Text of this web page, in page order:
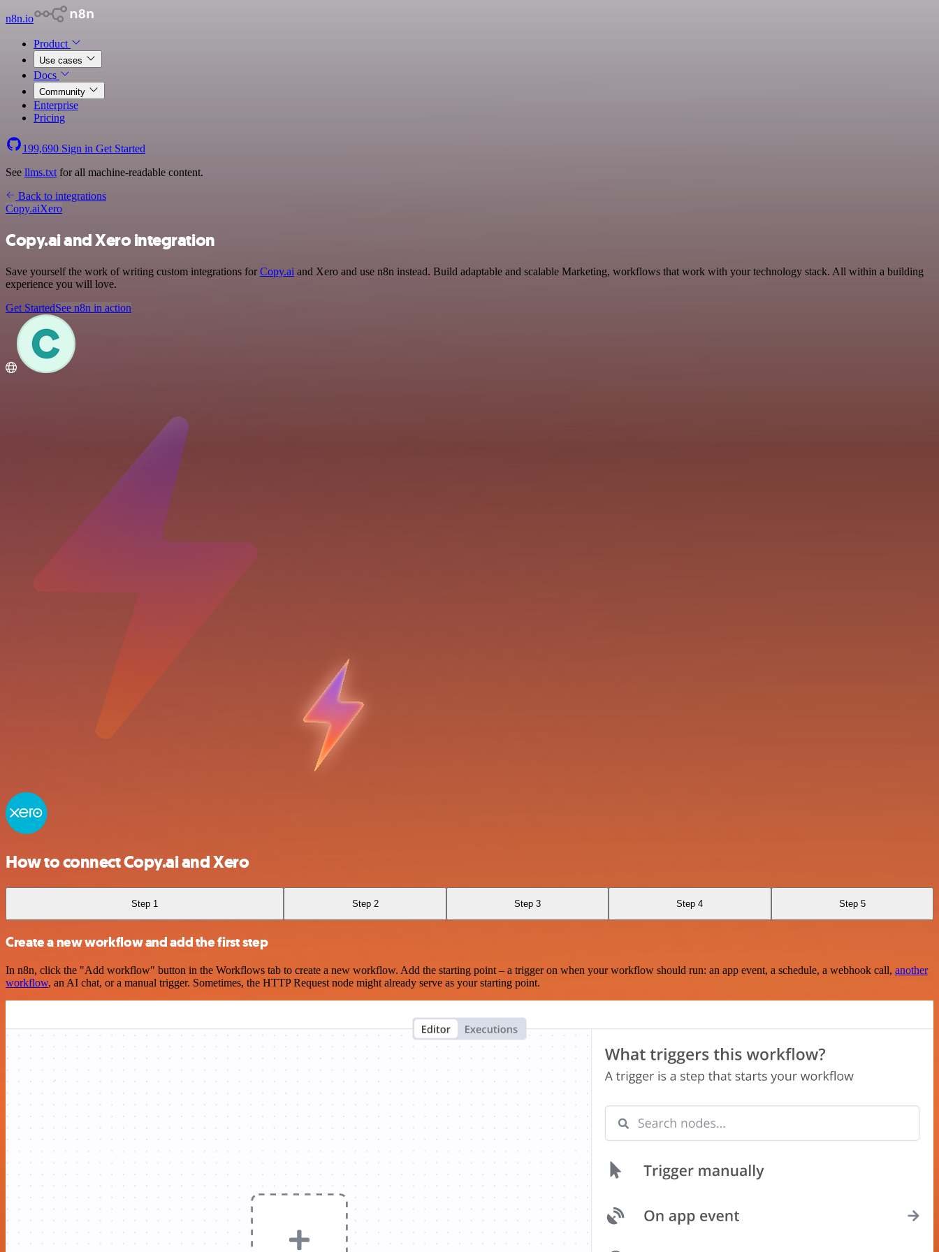
n8n.io
Product
Use cases
Docs
Community
Enterprise
Pricing
199,690 Sign in Get Started
See llms.txt for all machine-readable content.
Back to integrations
Copy.aiXero
Copy.ai and Xero integration
Save yourself the work of writing custom integrations forCopy.ai and Xero and use n8n instead. Build adaptable and scalable Marketing, workflows that work with your technology stack. All within a building
experience you will love.
Get StartedSee n8n in action
How to connect Copy.ai and Xero
Step 1 Step 2 Step 3 Step 4 Step 5
Create a new workflow and add the first step
In n8n, click the "Add workflow" button in the Workflows tab to create a new workflow. Add the starting point – a trigger on when your workflow should run: an app event, a schedule, a webhook call, another
workflow, an AI chat, or a manual trigger. Sometimes, the HTTP Request node might already serve as your starting point.